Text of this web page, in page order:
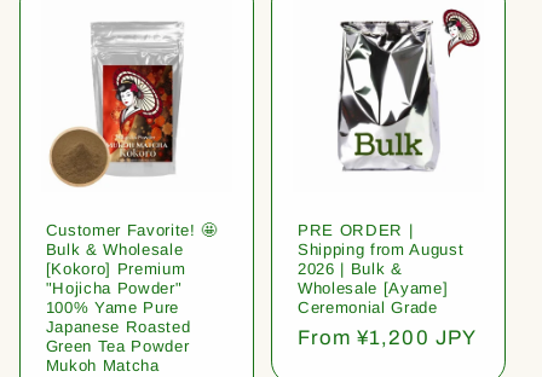
Customer Favorite! 🤩
Bulk & Wholesale
[Kokoro] Premium
"Hojicha Powder"
100% Yame Pure
Japanese Roasted
Green Tea Powder
Mukoh Matcha
PRE ORDER |
Shipping from August
2026 | Bulk &
Wholesale [Ayame]
Ceremonial Grade
Regular
From ¥1,200 JPY